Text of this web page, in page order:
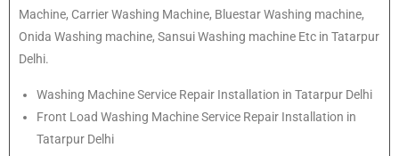
Machine, Carrier Washing Machine, Bluestar Washing machine,
Onida Washing machine, Sansui Washing machine Etc in Tatarpur
Delhi.
Washing Machine Service Repair Installation in Tatarpur Delhi
Front Load Washing Machine Service Repair Installation in
Tatarpur Delhi